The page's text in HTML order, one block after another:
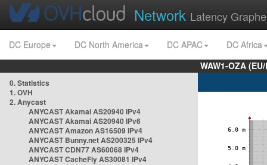
Network Latency
DC Europe DC North America DC APAC
DC Africa
WAW1-OZA
0. Statistics
1. OVH
2. Anycast
ANYCAST Akamai AS20940 IPv4
ANYCAST Akamai AS20940 IPv6
ANYCAST Amazon AS16509 IPv4
ANYCAST Bunny.net AS200325 IPv4
ANYCAST CDN77 AS60068 IPv4
ANYCAST CacheFly AS30081 IPv4